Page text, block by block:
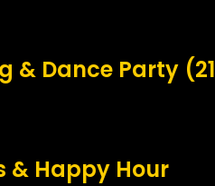
& Dance Party
& Happy Hour